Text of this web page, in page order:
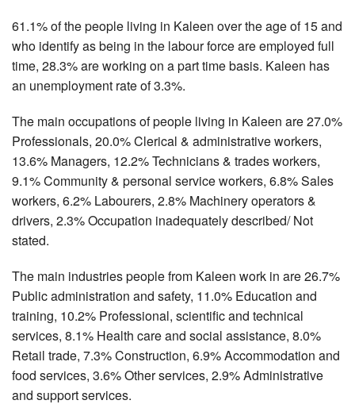
61.1% of the people living in Kaleen over the age of 15 and
who identify as being in the labour force are employed full
time, 28.3% are working on a part time basis. Kaleen has
an unemployment rate of 3.3%.
The main occupations of people living in Kaleen are 27.0%
Professionals, 20.0% Clerical & administrative workers,
13.6% Managers, 12.2% Technicians & trades workers,
9.1% Community & personal service workers, 6.8% Sales
workers, 6.2% Labourers, 2.8% Machinery operators &
drivers, 2.3% Occupation inadequately described/ Not
stated.
The main industries people from Kaleen work in are 26.7%
Public administration and safety, 11.0% Education and
training, 10.2% Professional, scientific and technical
services, 8.1% Health care and social assistance, 8.0%
Retail trade, 7.3% Construction, 6.9% Accommodation and
food services, 3.6% Other services, 2.9% Administrative
and support services.